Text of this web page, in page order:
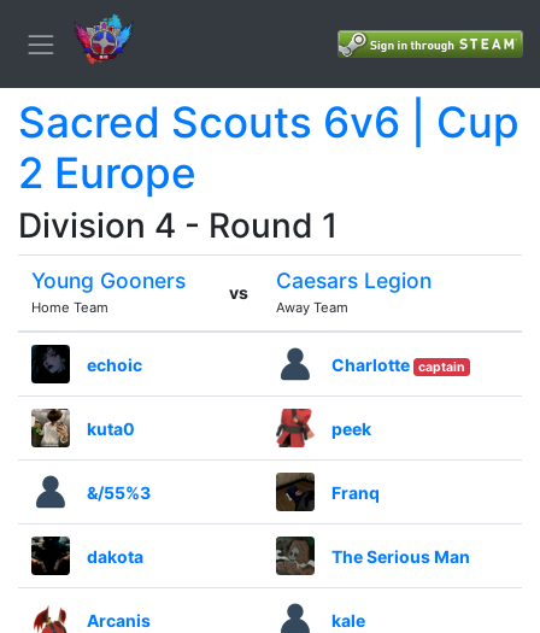
Sacred Scouts 6v6 | Cup
2 Europe
Division 4 - Round 1
Young Gooners
Home Team
vs Caesars Legion
Away Team
echoic Charlotte captain
kuta0 peek
&/55%3 Franq
dakota The Serious Man
Arcanis kale